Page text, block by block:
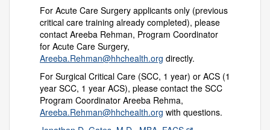
For Acute Care Surgery applicants only (previous
critical care training already completed), please
contact Areeba Rehman, Program Coordinator
for Acute Care Surgery,
Areeba.Rehman@hhchealth.org directly.
For Surgical Critical Care (SCC, 1 year) or ACS (1
year SCC, 1 year ACS), please contact the SCC
Program Coordinator Areeba Rehma,
Areeba.Rehman@hhchealth.org with questions.